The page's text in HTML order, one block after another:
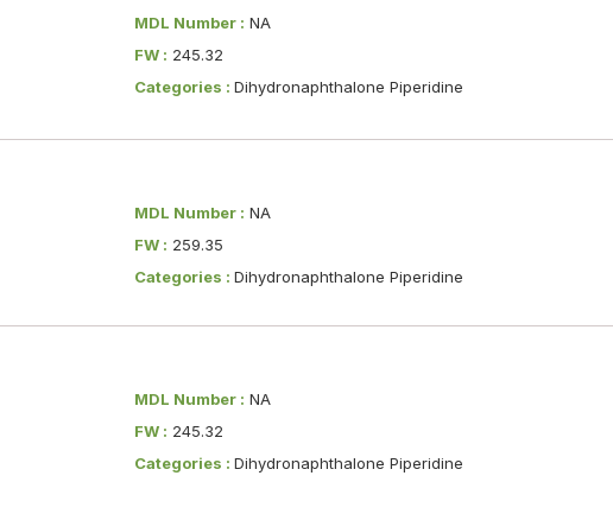
MDL Number : NA
FW : 245.32
Categories :Dihydronaphthalone Piperidine
MDL Number : NA
FW : 259.35
Categories :Dihydronaphthalone Piperidine
MDL Number : NA
FW : 245.32
Categories :Dihydronaphthalone Piperidine